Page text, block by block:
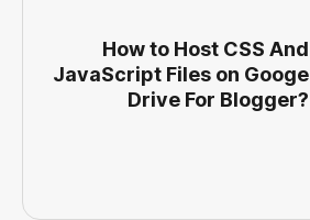
How to Host CSS And
JavaScript Files on Googe
Drive For Blogger?